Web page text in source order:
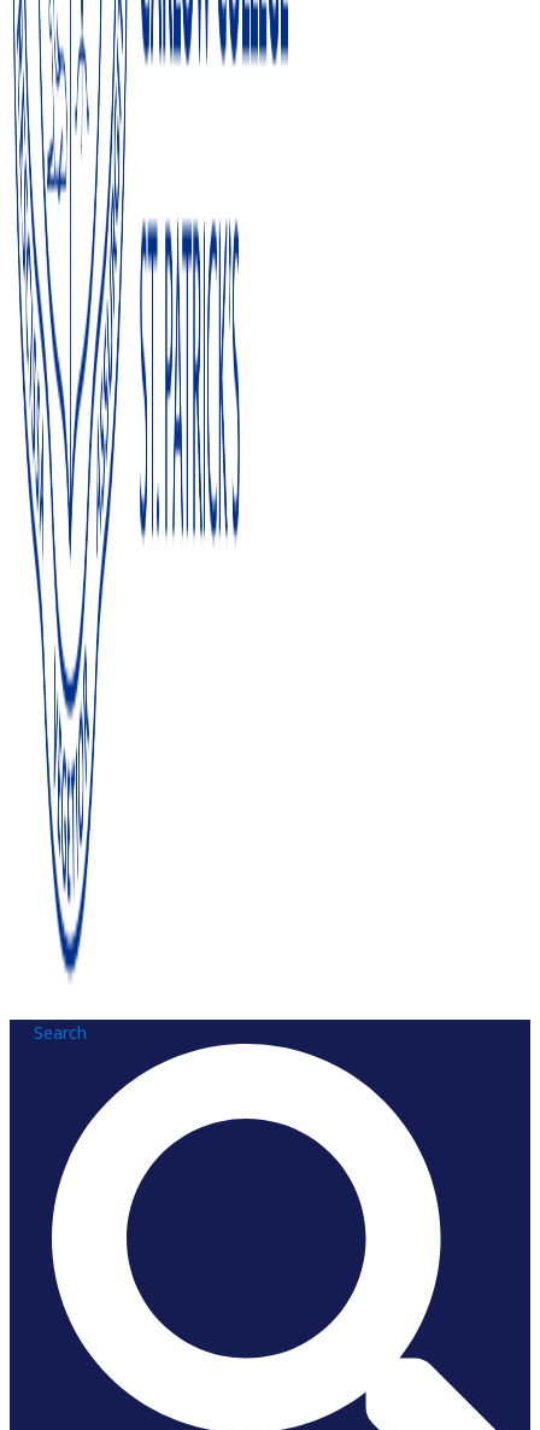
Search